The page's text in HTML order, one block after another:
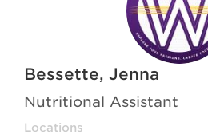
Bessette, Jenna
Nutritional Assistant
Locations